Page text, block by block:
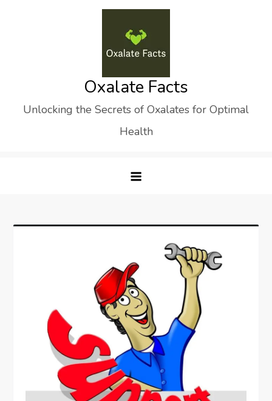
Oxalate Facts
Unlocking the Secrets of Oxalates for Optimal
Health